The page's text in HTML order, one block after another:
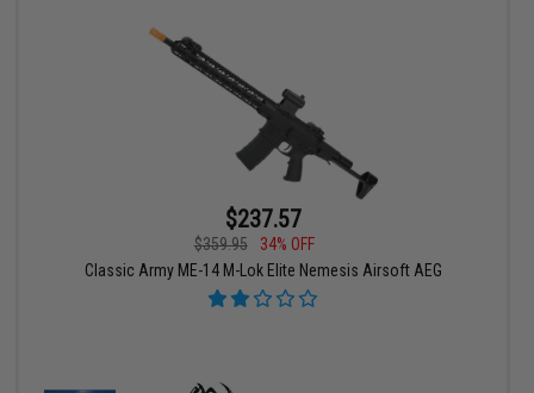
$237.57
$359.95
34% OFF
Classic Army ME-14 M-Lok Elite Nemesis Airsoft AEG